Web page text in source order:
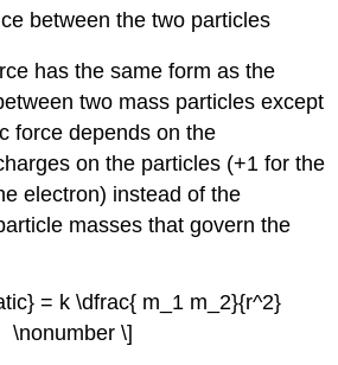
between the two particles
has the same form as the
two mass particles except
force depends on the
on the particles (+1 for the
electron) instead of the
masses that govern the
= k \dfrac{ m_1 m_2}{r^2}
\nonumber \]